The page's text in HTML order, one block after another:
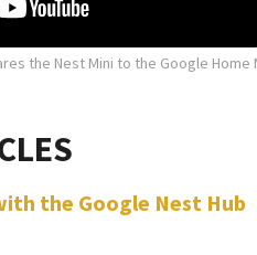
the Nest Mini to the Google Home
the Google Nest Hub